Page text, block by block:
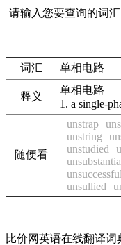
请输入您要查询的词汇
词汇 单相电路
释义
单相电路
1. a single-
随便看
unstrap
unstring
unstudied
unsuccessful
unsullied
比价网英语在线翻译词